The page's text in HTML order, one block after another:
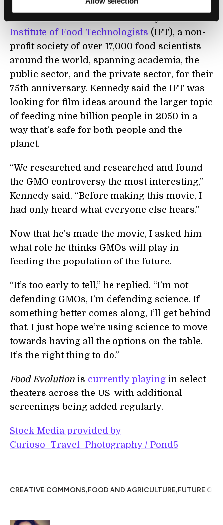
The movie was commissioned by the
Institute of Food Technologists (IFT), a non-
profit society of over 17,000 food scientists
around the world, spanning academia, the
public sector, and the private sector, for their
75th anniversary. Kennedy said the IFT was
looking for film ideas around the larger topic
of feeding nine billion people in 2050 in a
way that’s safe for both people and the
planet.
“We researched and researched and found
the GMO controversy the most interesting,”
Kennedy said. “Before making this movie, I
had only heard what everyone else hears.”
Now that he’s made the movie, I asked him
what role he thinks GMOs will play in
feeding the population of the future.
“It’s too early to tell,” he replied. “I’m not
defending GMOs, I’m defending science. If
something better comes along, I’ll get behind
that. I just hope we’re using science to move
towards having all the options on the table.
It’s the right thing to do.”
Food Evolution is currently playing in select
theaters across the US, with additional
screenings being added regularly.
Stock Media provided by
Curioso_Travel_Photography / Pond5
CREATIVE COMMONS,FOOD AND AGRICULTURE,FUTURE OF